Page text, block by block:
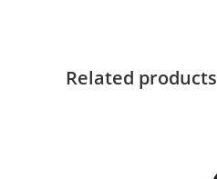
Related products